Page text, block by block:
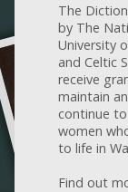
The
by The
University
and Celtic
receive
maintain
continue
women
to life in
Find out